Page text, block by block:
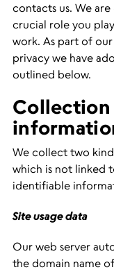
contacts us. We
crucial role you
work. As part of
privacy we have
outlined below.
Collection
We collect two
which is not linked
identifiable
Site usage data
Our web server
the domain name